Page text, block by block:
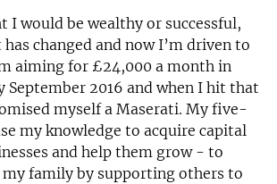
I would be wealthy or successful,
changed and now I’m driven to
aiming for £24,000 a month in
September 2016 and when I hit that
myself a Maserati. My five-
my knowledge to acquire capital
and help them grow - to
family by supporting others to